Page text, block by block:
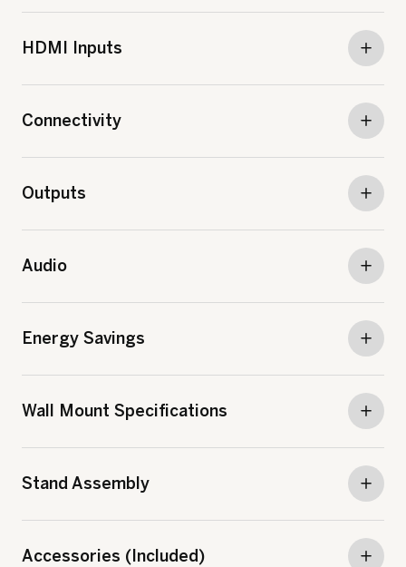
HDMI Inputs
Connectivity
Outputs
Audio
Energy Savings
Wall Mount Specifications
Stand Assembly
Accessories (Included)